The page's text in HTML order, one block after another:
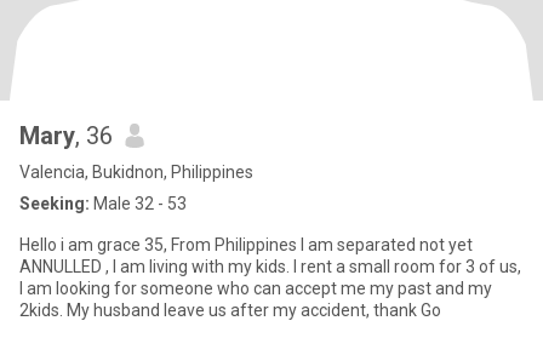
Mary, 36
Valencia, Bukidnon, Philippines
Seeking: Male 32 - 53
Hello i am grace 35, From Philippines I am separated not yet
ANNULLED , I am living with my kids. I rent a small room for 3 of us,
I am looking for someone who can accept me my past and my
2kids. My husband leave us after my accident, thank Go